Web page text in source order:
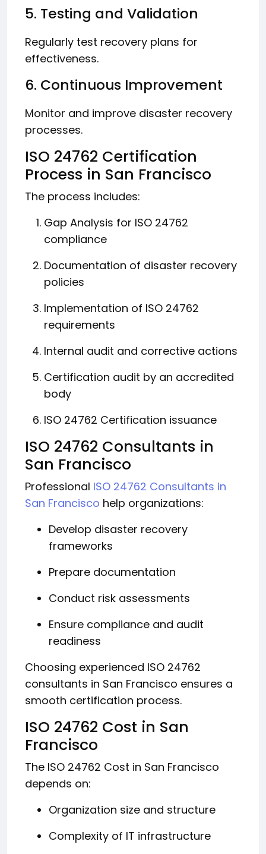
5. Testing and Validation
Regularly test recovery plans for
effectiveness.
6. Continuous Improvement
Monitor and improve disaster recovery
processes.
ISO 24762 Certification
Process in San Francisco
The process includes:
Gap Analysis for ISO 24762
compliance
Documentation of disaster recovery
policies
Implementation of ISO 24762
requirements
Internal audit and corrective actions
Certification audit by an accredited
body
ISO 24762 Certification issuance
ISO 24762 Consultants in
San Francisco
Professional ISO 24762 Consultants in
San Francisco help organizations:
Develop disaster recovery
frameworks
Prepare documentation
Conduct risk assessments
Ensure compliance and audit
readiness
Choosing experienced ISO 24762
consultants in San Francisco ensures a
smooth certification process.
ISO 24762 Cost in San
Francisco
The ISO 24762 Cost in San Francisco
depends on:
Organization size and structure
Complexity of IT infrastructure